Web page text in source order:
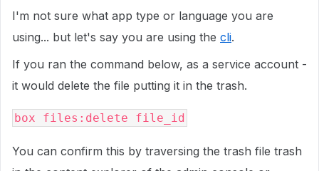
I'm not sure what app type or language you are
using... but let's say you are using the cli.
If you ran the command below, as a service account -
it would delete the file putting it in the trash.
box files:delete file_id
You can confirm this by traversing the trash file trash